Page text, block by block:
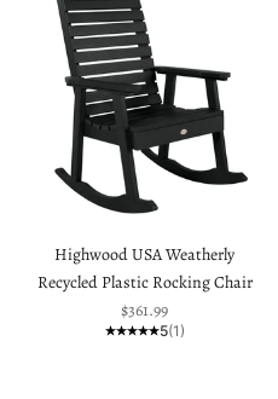
Highwood USA Weatherly
Recycled Plastic Rocking Chair
Sale price
$361.99
5(1)